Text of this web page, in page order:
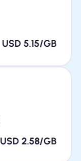
USD 5.15/GB
USD 2.58/GB